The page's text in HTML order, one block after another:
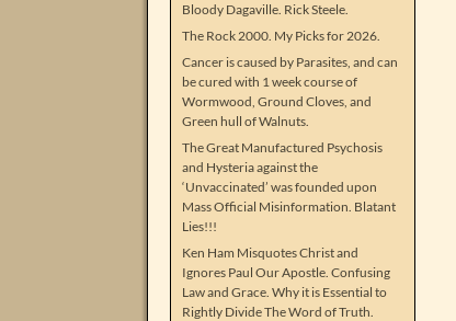
Bloody Dagaville. Rick Steele.
The Rock 2000. My Picks for 2026.
Cancer is caused by Parasites, and can
be cured with 1 week course of
Wormwood, Ground Cloves, and
Green hull of Walnuts.
The Great Manufactured Psychosis
and Hysteria against the
‘Unvaccinated’ was founded upon
Mass Official Misinformation. Blatant
Lies!!!
Ken Ham Misquotes Christ and
Ignores Paul Our Apostle. Confusing
Law and Grace. Why it is Essential to
Rightly Divide The Word of Truth.